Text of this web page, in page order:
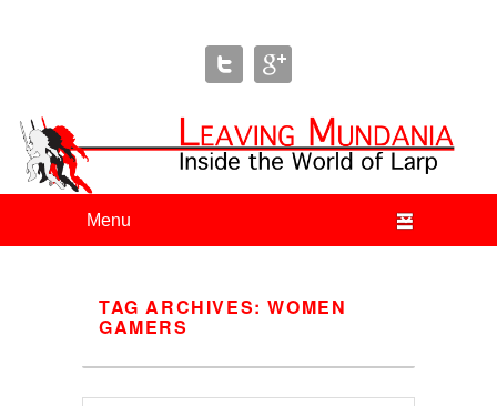
Leaving Mundania
The Blog of Author & Journalist Lizzie Stark
TAG ARCHIVES:WOMEN
GAMERS